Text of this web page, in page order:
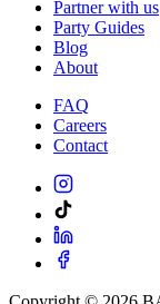
Partner with us
Party Guides
Blog
About
FAQ
Careers
Contact